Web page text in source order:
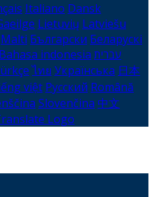
Italiano Dansk
Lietuvių Latviešu
Malti Български Беларускі
Bahasa indonesia עברית
ไทย Українська 日本
việt Русский Română
Slovenčina 中文